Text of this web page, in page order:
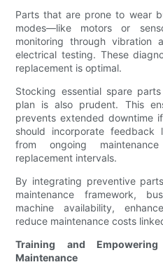
Parts that are prone to wear
modes—like motors or
monitoring through vibration
electrical testing. These
replacement is optimal.
Stocking essential spare
plan is also prudent. This
prevents extended downtime
should incorporate feedback
from ongoing
replacement intervals.
By integrating preventive
maintenance framework,
machine availability,
reduce maintenance costs
Training and
Maintenance